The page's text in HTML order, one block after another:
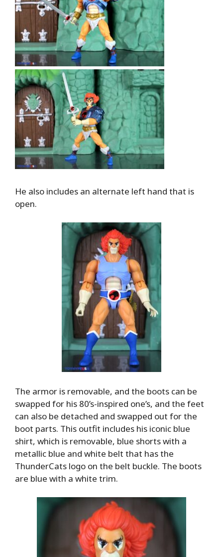
He also includes an alternate left hand that is
open.
The armor is removable, and the boots can be
swapped for his 80’s-inspired one’s, and the feet
can also be detached and swapped out for the
boot parts. This outfit includes his iconic blue
shirt, which is removable, blue shorts with a
metallic blue and white belt that has the
ThunderCats logo on the belt buckle. The boots
are blue with a white trim.